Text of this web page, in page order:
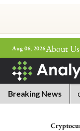
Aug 06, 2026About Us
Breaking News
Answers for July